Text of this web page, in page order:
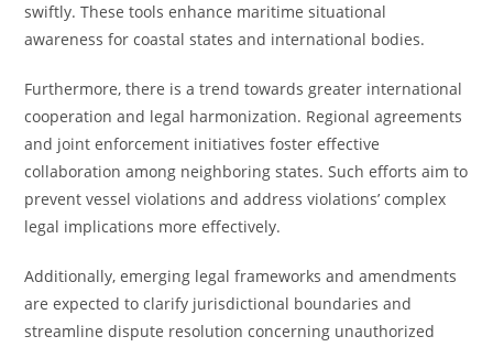
swiftly. These tools enhance maritime situational
awareness for coastal states and international bodies.
Furthermore, there is a trend towards greater international
cooperation and legal harmonization. Regional agreements
and joint enforcement initiatives foster effective
collaboration among neighboring states. Such efforts aim to
prevent vessel violations and address violations’ complex
legal implications more effectively.
Additionally, emerging legal frameworks and amendments
are expected to clarify jurisdictional boundaries and
streamline dispute resolution concerning unauthorized